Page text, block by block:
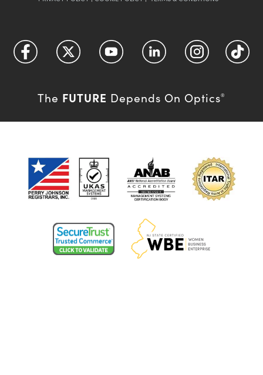
The FUTURE Depends On Optics®